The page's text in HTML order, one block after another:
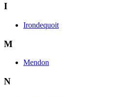
I
Irondequoit
M
Mendon
N